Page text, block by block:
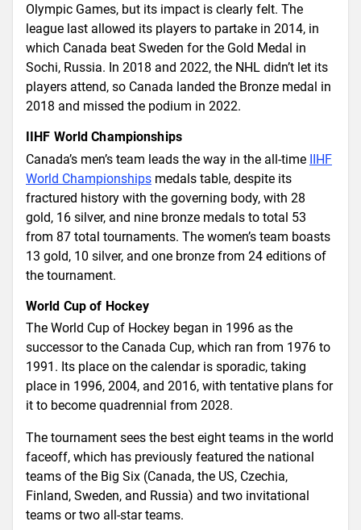
Olympic Games, but its impact is clearly felt. The
league last allowed its players to partake in 2014, in
which Canada beat Sweden for the Gold Medal in
Sochi, Russia. In 2018 and 2022, the NHL didn’t let its
players attend, so Canada landed the Bronze medal in
2018 and missed the podium in 2022.
IIHF World Championships
Canada’s men’s team leads the way in the all-time IIHF
World Championships medals table, despite its
fractured history with the governing body, with 28
gold, 16 silver, and nine bronze medals to total 53
from 87 total tournaments. The women’s team boasts
13 gold, 10 silver, and one bronze from 24 editions of
the tournament.
World Cup of Hockey
The World Cup of Hockey began in 1996 as the
successor to the Canada Cup, which ran from 1976 to
1991. Its place on the calendar is sporadic, taking
place in 1996, 2004, and 2016, with tentative plans for
it to become quadrennial from 2028.
The tournament sees the best eight teams in the world
faceoff, which has previously featured the national
teams of the Big Six (Canada, the US, Czechia,
Finland, Sweden, and Russia) and two invitational
teams or two all-star teams.